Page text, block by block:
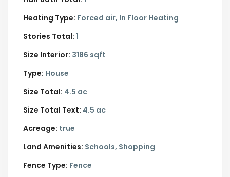
Heating Type: Forced air, In Floor Heating
Stories Total: 1
Size Interior: 3186 sqft
Type: House
Size Total: 4.5 ac
Size Total Text: 4.5 ac
Acreage: true
Land Amenities: Schools, Shopping
Fence Type: Fence